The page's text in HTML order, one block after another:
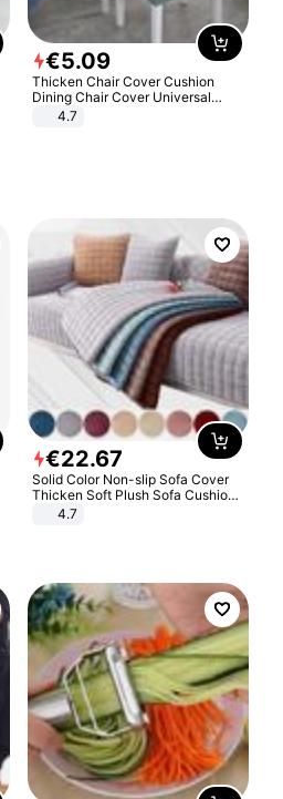
€5.09
Thicken Chair Cover Cushion
Dining Chair Cover Universal
Stool Cover Seat Cover Stretch
4.7
€22.67
Solid Color Non-slip Sofa Cover
Thicken Soft Plush Sofa Cushion
Towel for Living Room Furniture
4.7